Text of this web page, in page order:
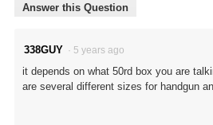
Answer this Question
338GUY · 5 years ago
it depends on what 50rd box you are
are several different sizes for handgun